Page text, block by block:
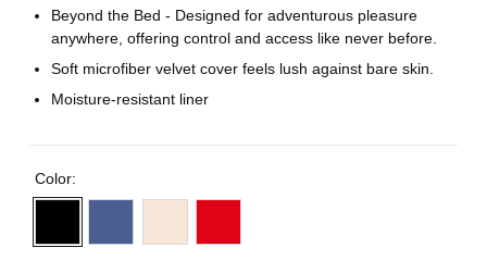
Beyond the Bed - Designed for adventurous pleasure
anywhere, offering control and access like never before.
Soft microfiber velvet cover feels lush against bare skin.
Moisture-resistant liner
Color: